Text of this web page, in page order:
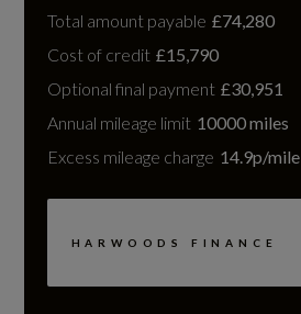
Total amount payable £74,280
Cost of credit £15,790
Optional final payment £30,951
Annual mileage limit 10000 miles
Excess mileage charge 14.9p/mile
HARWOODS FINANCE